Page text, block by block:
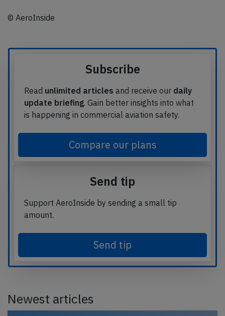
© AeroInside
Subscribe
Read unlimited articles and receive our daily
update briefing. Gain better insights into what
is happening in commercial aviation safety.
Compare our plans
Send tip
Support AeroInside by sending a small tip
amount.
Send tip
Newest articles